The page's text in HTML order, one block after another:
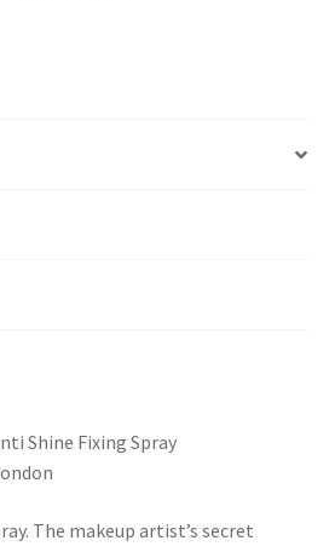
Shine Fixing Spray
The makeup artist’s secret